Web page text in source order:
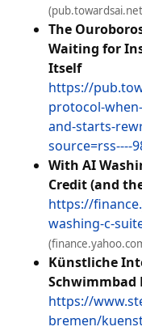
The
Waiting for
Itself
https://
protocol-
and-starts-
source=rss----
With AI
Credit (and
https://
washing-c-
Künstliche
Schwimmbad
https://
bremen/